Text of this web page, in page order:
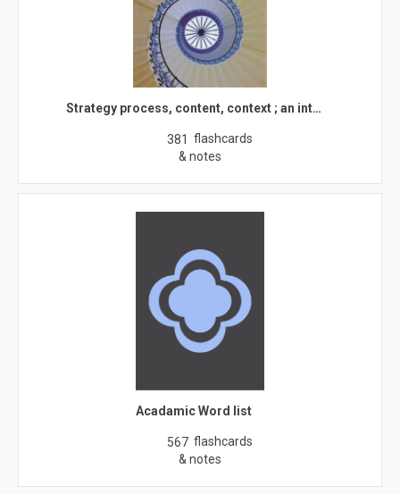
Strategy process, content, context ; an int…
381 flashcards
& notes
Acadamic Word list
567 flashcards
& notes